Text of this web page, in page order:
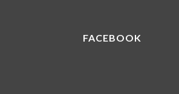
FACEBOOK